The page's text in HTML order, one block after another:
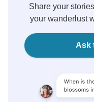
Share your
your wanderlust
Ask